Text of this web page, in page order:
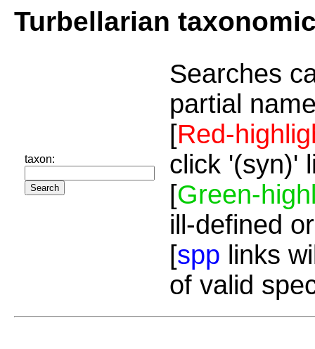
Turbellarian
taxon:
Searches
partial
[Red-
click '(syn)'
[Green-
ill-defined
[spp links
of valid